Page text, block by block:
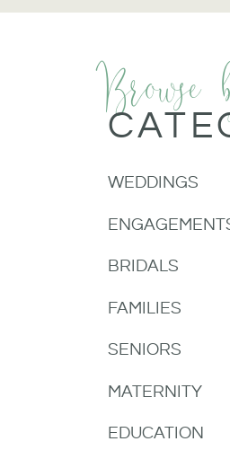
BRIDALS
WEDDINGS
FAMILIES
MATERNITY
EDUCATION
SENIORS